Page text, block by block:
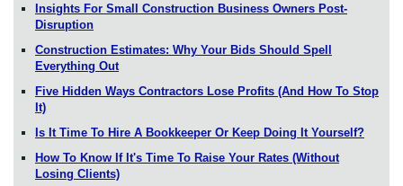
Insights For Small Construction Business Owners Post-
Disruption
Construction Estimates: Why Your Bids Should Spell
Everything Out
Five Hidden Ways Contractors Lose Profits (And How To Stop
It)
Is It Time To Hire A Bookkeeper Or Keep Doing It Yourself?
How To Know If It's Time To Raise Your Rates (Without
Losing Clients)